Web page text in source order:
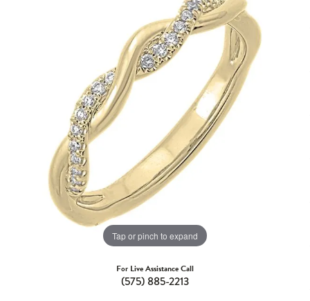
Tap or pinch to expand
For Live Assistance Call
(575) 885-2213